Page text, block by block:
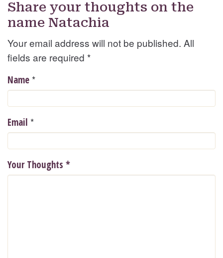
Share your thoughts on the
name Natachia
Your email address will not be published. All
fields are required *
Name *
Email *
Your Thoughts *